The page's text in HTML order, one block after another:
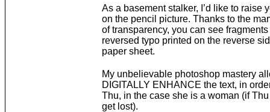
As a basement stalker, I’d like to raise
on the pencil picture. Thanks to the
of transparency, you can see fragments
reversed typo printed on the reverse
paper sheet.
My unbelievable photoshop mastery
DIGITALLY ENHANCE the text, in
Thu, in the case she is a woman (if
get lost).